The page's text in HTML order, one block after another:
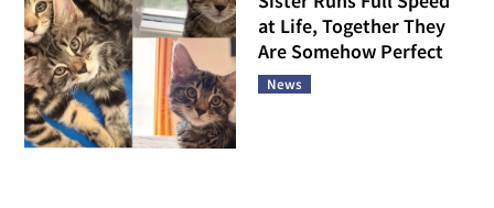
at Life, Together They
Are Somehow Perfect
News